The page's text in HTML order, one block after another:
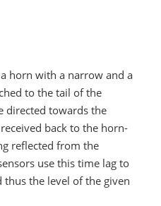
horn with a narrow and a
to the tail of the
directed towards the
back to the horn-
reflected from the
use this time lag to
the level of the given